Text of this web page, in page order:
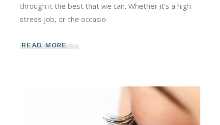
through it the best that we can. Whether it’s a high-
stress job, or the occasio
READ MORE